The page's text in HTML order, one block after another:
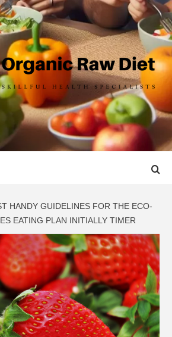
DIET
HANDY GUIDELINES FOR THE ECO-
EATING PLAN INITIALLY TIMER